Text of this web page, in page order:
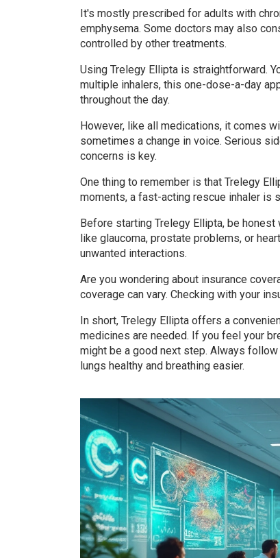
It's mostly prescribed for adults with
emphysema. Some doctors may also
controlled by other treatments.
Using Trelegy Ellipta is straightforward.
multiple inhalers, this one-dose-a-day
throughout the day.
However, like all medications, it comes
sometimes a change in voice. Serious
concerns is key.
One thing to remember is that Trelegy
moments, a fast-acting rescue inhaler is
Before starting Trelegy Ellipta, be
like glaucoma, prostate problems, or
unwanted interactions.
Are you wondering about insurance
coverage can vary. Checking with your
In short, Trelegy Ellipta offers a
medicines are needed. If you feel your
might be a good next step. Always
lungs healthy and breathing easier.